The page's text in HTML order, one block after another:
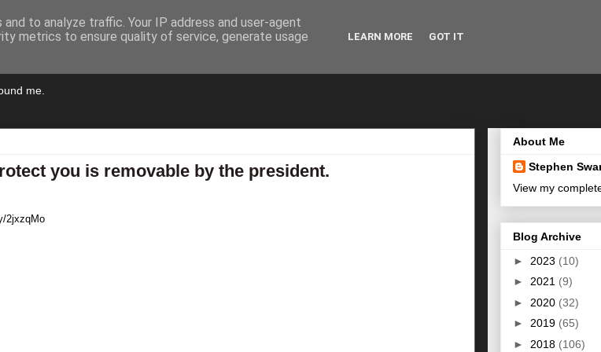
me.
you is removable by the president.
2jxzqMo
About Me
Stephen
View my
Blog Archive
► 2023 (10)
► 2021 (9)
► 2020 (32)
► 2019 (65)
► 2018 (106)
to analyze traffic. Your IP address and user-agent
metrics to ensure quality of service, generate usage
LEARN MORE GOT IT